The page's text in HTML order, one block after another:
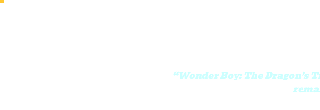
“Wonder Boy: The Dragon’s